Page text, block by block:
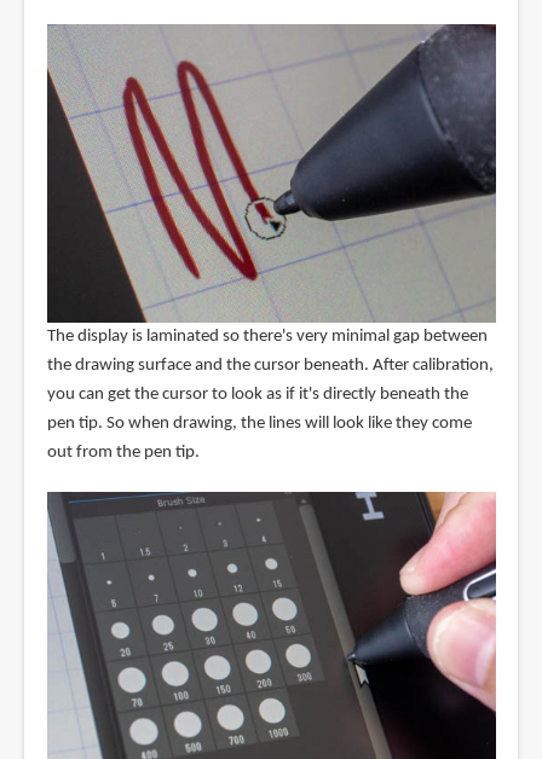
The display is laminated so there's very minimal gap between
the drawing surface and the cursor beneath. After calibration,
you can get the cursor to look as if it's directly beneath the
pen tip. So when drawing, the lines will look like they come
out from the pen tip.